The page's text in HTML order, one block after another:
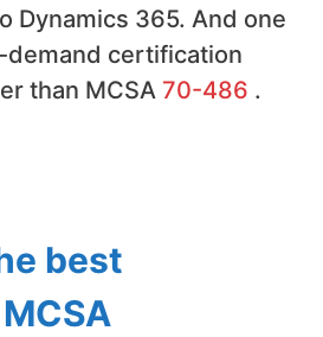
Dynamics 365. And one
certification
than MCSA 70-486 .
best